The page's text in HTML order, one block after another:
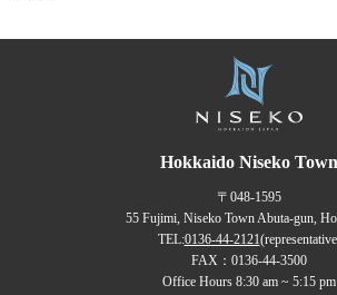
Hokkaido Niseko Town
〒048-1595
55 Fujimi, Niseko Town Abuta-gun,
TEL:0136-44-2121
FAX：0136-44-3500
Office Hours 8:30 am ~ 5:15 pm